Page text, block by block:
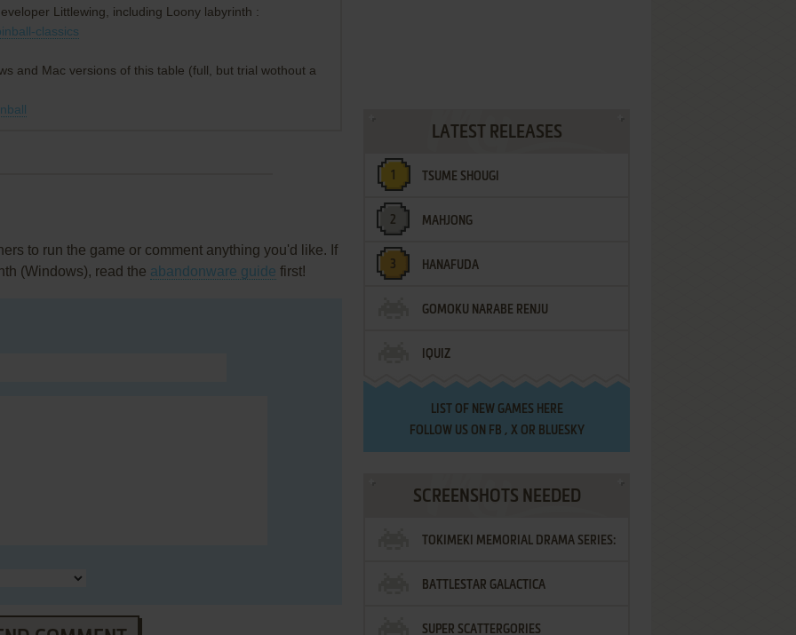
Littlewing, including Loony labyrinth :
classics
and Mac versions of this table (full, but trial wothout a
to run the game or comment anything you'd like. If
(Windows), read the abandonware guide first!
LATEST RELEASES
TSUME SHOUGI
MAHJONG
HANAFUDA
GOMOKU NARABE RENJU
IQUIZ
LIST OF NEW GAMES HERE
FOLLOW US ON FB , XOR BLUESKY
SCREENSHOTS NEEDED
TOKIMEKI MEMORIAL DRAMA SERIES:
VOL.2 - IRODORI NO LOVE SONG
BATTLESTAR GALACTICA
SUPER SCATTERGORIES